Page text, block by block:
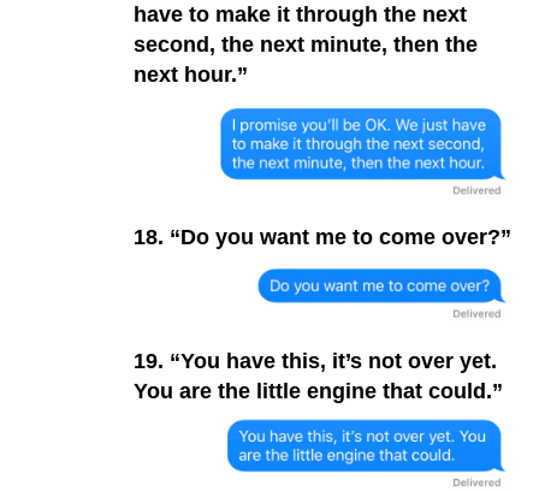
have to make it through the next
second, the next minute, then the
next hour.”
18. “Do you want me to come over?”
19. “You have this, it’s not over yet.
You are the little engine that could.”